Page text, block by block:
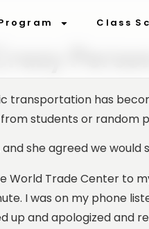
Class
transportation has
students or
she agreed we
World Trade Center to
I was on my phone
up and apologized